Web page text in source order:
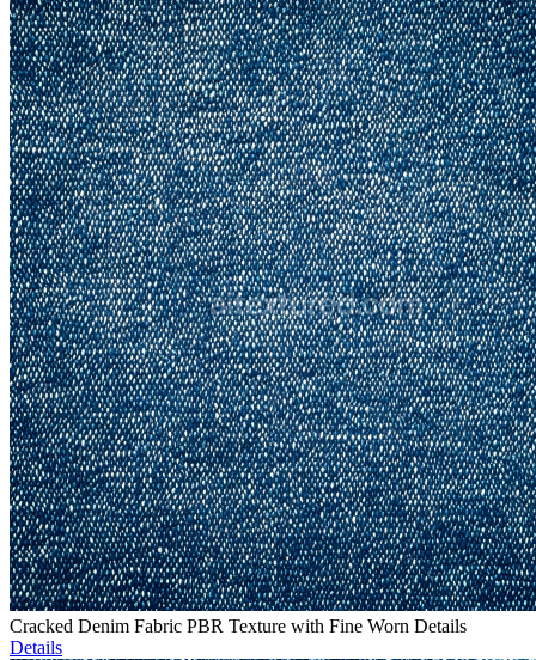
Cracked Denim Fabric PBR Texture with Fine Worn Details
Details